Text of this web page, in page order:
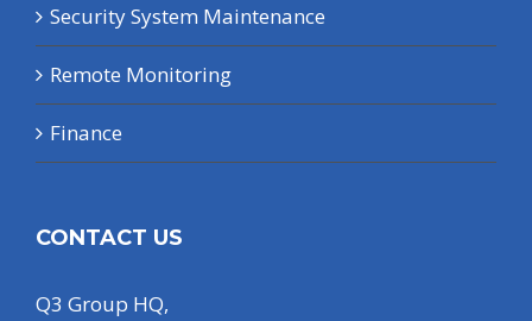
Security System Maintenance
Remote Monitoring
Finance
CONTACT US
Q3 Group HQ,